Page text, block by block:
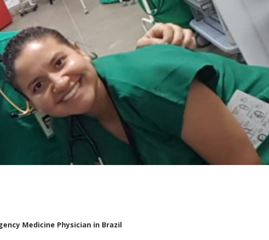
Medicine Physician in Brazil